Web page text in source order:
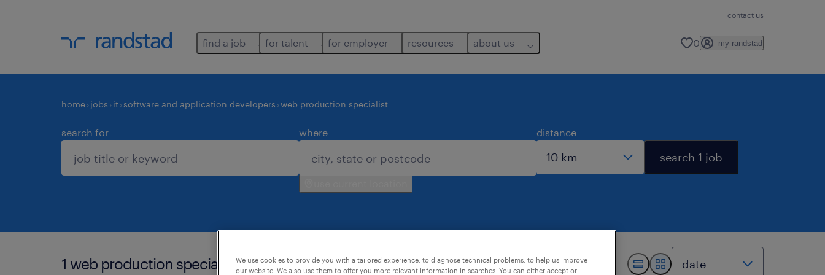
contact us
find a job for talent for employer resources about us 0 my randstad
home jobs it software and application developers web production specialist
search for where distance
search 1 job
1 web production specialist job found for you.We use cookies to provide you with a tailored experience, to diagnose technical problems, to help us improve
our website. We also use them to offer you more relevant information in searches. You can either accept or